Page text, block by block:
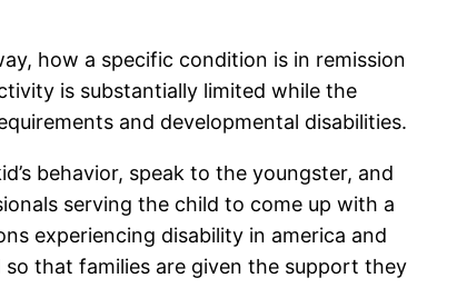
how a specific condition is in remission
is substantially limited while the
and developmental disabilities.
behavior, speak to the youngster, and
serving the child to come up with a
experiencing disability in america and
that families are given the support they